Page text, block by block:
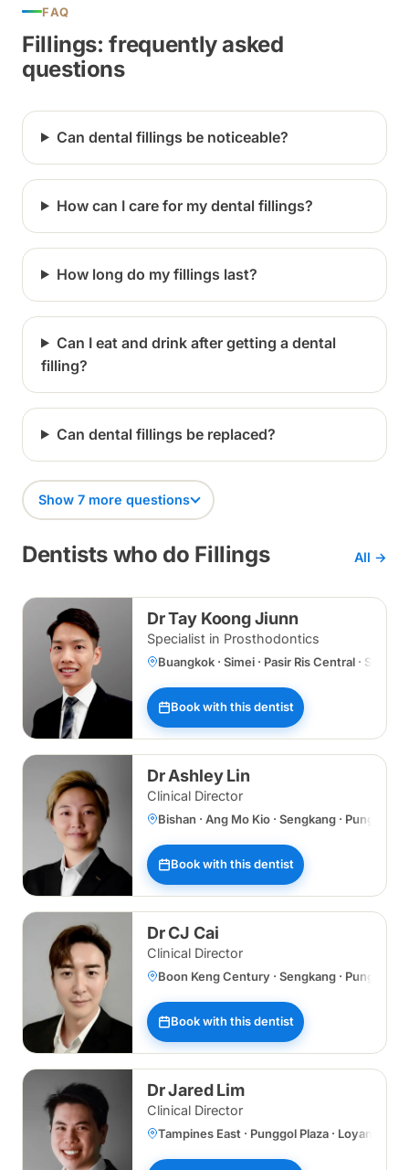
FAQ
Fillings: frequently asked
questions
Can dental fillings be noticeable?
How can I care for my dental fillings?
How long do my fillings last?
Can I eat and drink after getting a dental
filling?
Can dental fillings be replaced?
Show 7 more questions
Dentists who do Fillings All →
Dr Tay Koong Jiunn
Specialist in Prosthodontics
Buangkok · Simei · Pasir Ris Central ·
Book with this dentist
Dr Ashley Lin
Clinical Director
Bishan · Ang Mo Kio · Sengkang · Punggol
Book with this dentist
Dr CJ Cai
Clinical Director
Boon Keng Century · Sengkang · Punggol
Book with this dentist
Dr Jared Lim
Clinical Director
Tampines East · Punggol Plaza · Loyang